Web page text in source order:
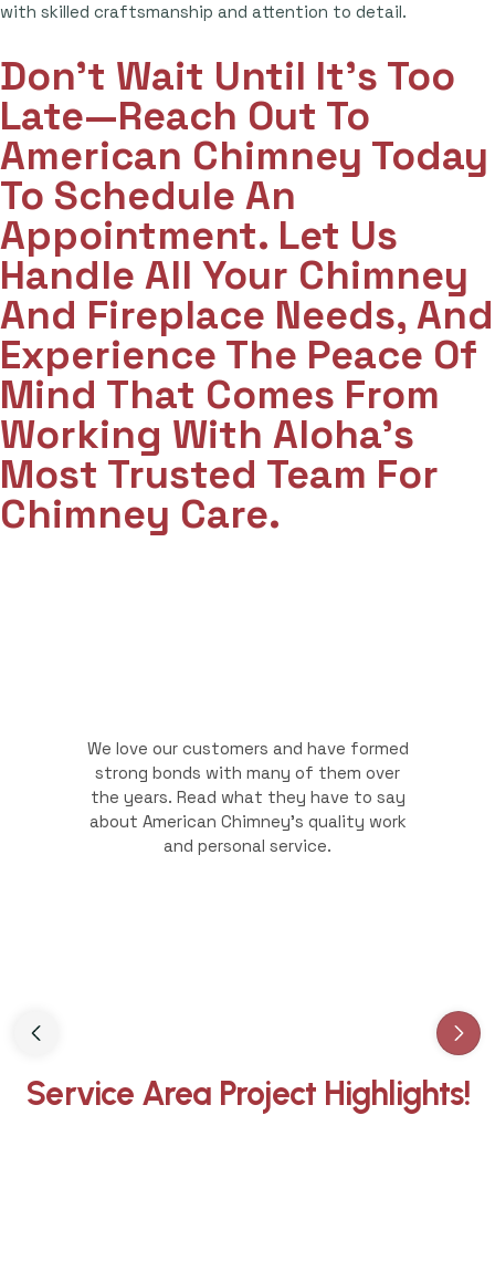
with skilled craftsmanship and attention to detail.
Don't Wait Until It's Too
Late—Reach Out To
American Chimney Today
To Schedule An
Appointment. Let Us
Handle All Your Chimney
And Fireplace Needs, And
Experience The Peace Of
Mind That Comes From
Working With Aloha’s
Most Trusted Team For
Chimney Care.
We love our customers and have formed
strong bonds with many of them over
the years. Read what they have to say
about American Chimney's quality work
and personal service.
Slide 3 of 3.
Service Area Project Highlights!